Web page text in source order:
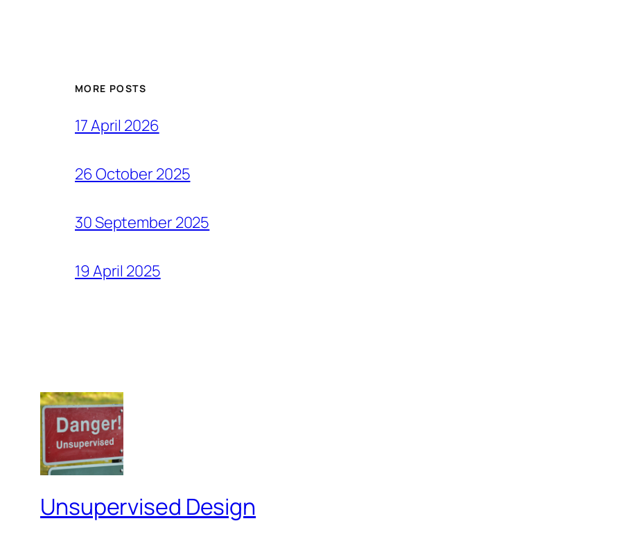
MORE POSTS
17 April 2026
26 October 2025
30 September 2025
19 April 2025
Unsupervised Design